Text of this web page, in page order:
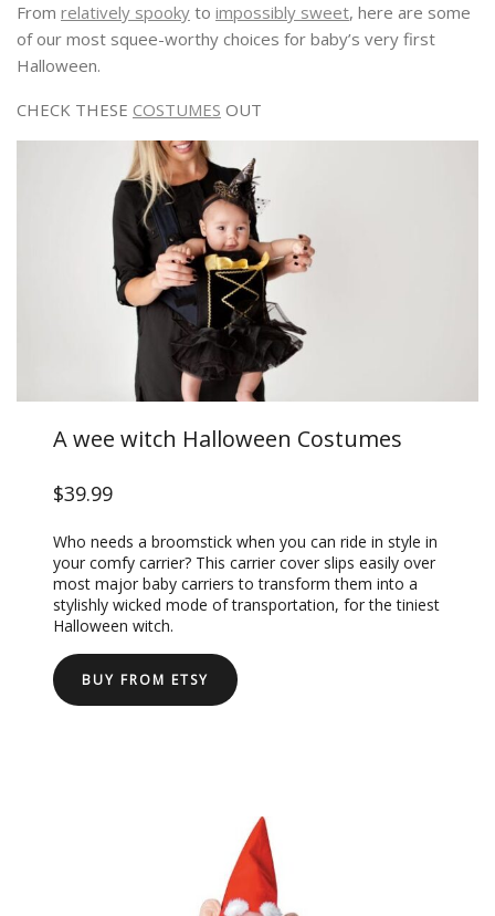
From relatively spooky to impossibly sweet, here are some
of our most squee-worthy choices for baby’s very first
Halloween.
CHECK THESE COSTUMES OUT
A wee witch Halloween Costumes
$39.99
Who needs a broomstick when you can ride in style in
your comfy carrier? This carrier cover slips easily over
most major baby carriers to transform them into a
stylishly wicked mode of transportation, for the tiniest
Halloween witch.
BUY FROM ETSY